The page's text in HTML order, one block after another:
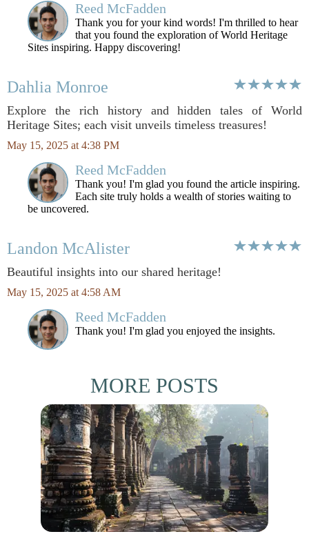
Reed McFadden
Thank you for your kind words! I'm thrilled to hear
that you found the exploration of World Heritage
Sites inspiring. Happy discovering!
Dahlia Monroe
Explore the rich history and hidden tales of World
Heritage Sites; each visit unveils timeless treasures!
May 15, 2025 at 4:38 PM
Reed McFadden
Thank you! I'm glad you found the article inspiring.
Each site truly holds a wealth of stories waiting to
be uncovered.
Landon McAlister
Beautiful insights into our shared heritage!
May 15, 2025 at 4:58 AM
Reed McFadden
Thank you! I'm glad you enjoyed the insights.
MORE POSTS